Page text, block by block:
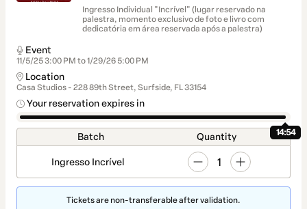
Ingresso Individual "Incrível" (lugar reservado na
palestra, momento exclusivo de foto e livro com
dedicatória em área reservada após a palestra)
Event
11/5/25 3:00 PM to 1/29/26 5:00 PM
Location
Casa Studios - 228 89th Street, Surfside, FL 33154
Your reservation expires in
14:53
Batch Quantity
Ingresso Incrível 1
Tickets are non-transferable after validation.